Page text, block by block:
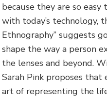
because they are so
with today’s technology,
Ethnography” suggests
shape the way a person
the lenses and beyond.
Sarah Pink proposes that
art of representing the